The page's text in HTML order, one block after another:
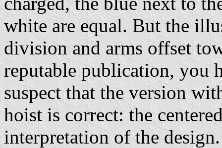
white are equal. But the
division and arms offset
reputable publication, you
suspect that the version
hoist is correct: the
interpretation of the design.